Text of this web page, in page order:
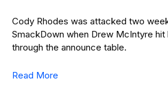
Cody Rhodes was attacked two
SmackDown when Drew McIntyre hit
through the announce table.
Read More